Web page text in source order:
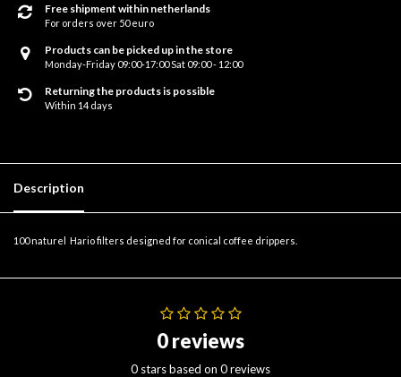
Free shipment within netherlands
For orders over 50 euro
Products can be picked up in the store
Monday-Friday 09:00-17:00 Sat 09:00 - 12:00
Returning the products is possible
Within 14 days
Description
100 naturel Hario filters designed for conical coffee drippers.
0 reviews
0 stars based on 0 reviews